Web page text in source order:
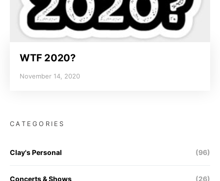
WTF 2020?
November 14, 2020
CATEGORIES
Clay's Personal (96)
Concerts & Shows (26)